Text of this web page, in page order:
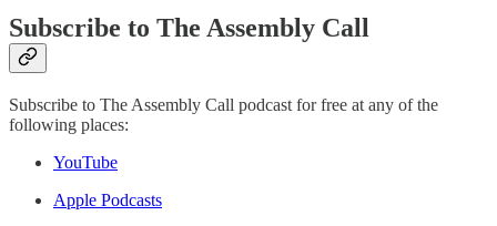
Subscribe to The Assembly Call
Subscribe to The Assembly Call podcast for free at any of the
following places:
YouTube
Apple Podcasts